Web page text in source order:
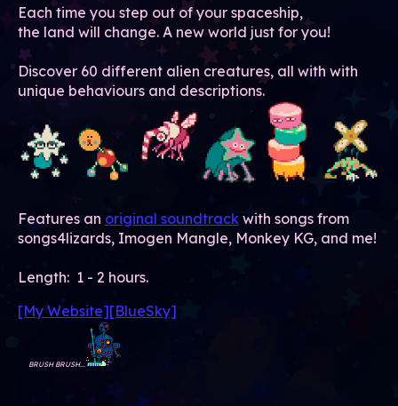
Each time you step out of your spaceship,
the land will change. A new world just for you!
Discover 60 different alien creatures, all with with
unique behaviours and descriptions.
Features an original soundtrack with songs from
songs4lizards, Imogen Mangle, Monkey KG, and me!
Length: 1 - 2 hours.
[My Website][BlueSky]
BRUSH BRUSH...